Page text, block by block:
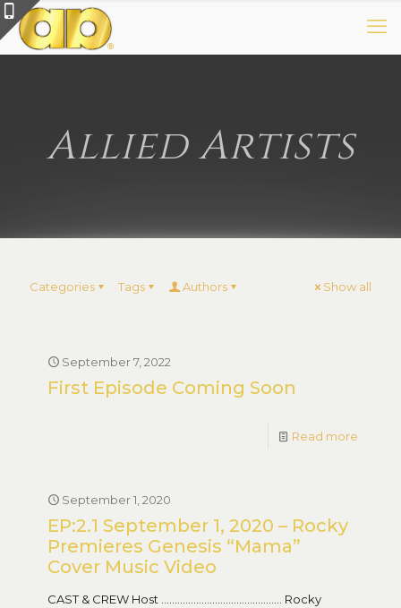
Allied Artists
Categories Tags Authors Show all
September 7, 2022
First Episode Coming Soon
Read more
September 1, 2020
EP:2.1 September 1, 2020 – Rocky
Premieres Genesis “Mama”
Cover Music Video
CAST & CREW Host ……………………………………… Rocky